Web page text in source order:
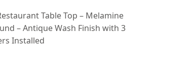
Table Top – Melamine
– Antique Wash Finish with 3
Installed